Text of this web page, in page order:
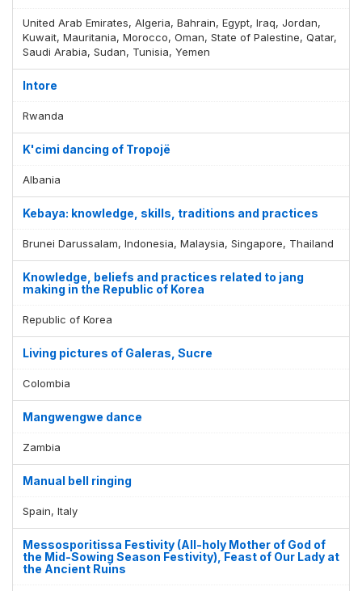
United Arab Emirates, Algeria, Bahrain, Egypt, Iraq, Jordan,
Kuwait, Mauritania, Morocco, Oman, State of Palestine, Qatar,
Saudi Arabia, Sudan, Tunisia, Yemen
Intore
Rwanda
K'cimi dancing of Tropojë
Albania
Kebaya: knowledge, skills, traditions and practices
Brunei Darussalam, Indonesia, Malaysia, Singapore, Thailand
Knowledge, beliefs and practices related to jang
making in the Republic of Korea
Republic of Korea
Living pictures of Galeras, Sucre
Colombia
Mangwengwe dance
Zambia
Manual bell ringing
Spain, Italy
Messosporitissa Festivity (All-holy Mother of God of
the Mid-Sowing Season Festivity), Feast of Our Lady at
the Ancient Ruins